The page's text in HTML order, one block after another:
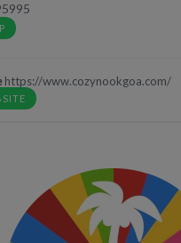
https://www.cozynookgoa.com/